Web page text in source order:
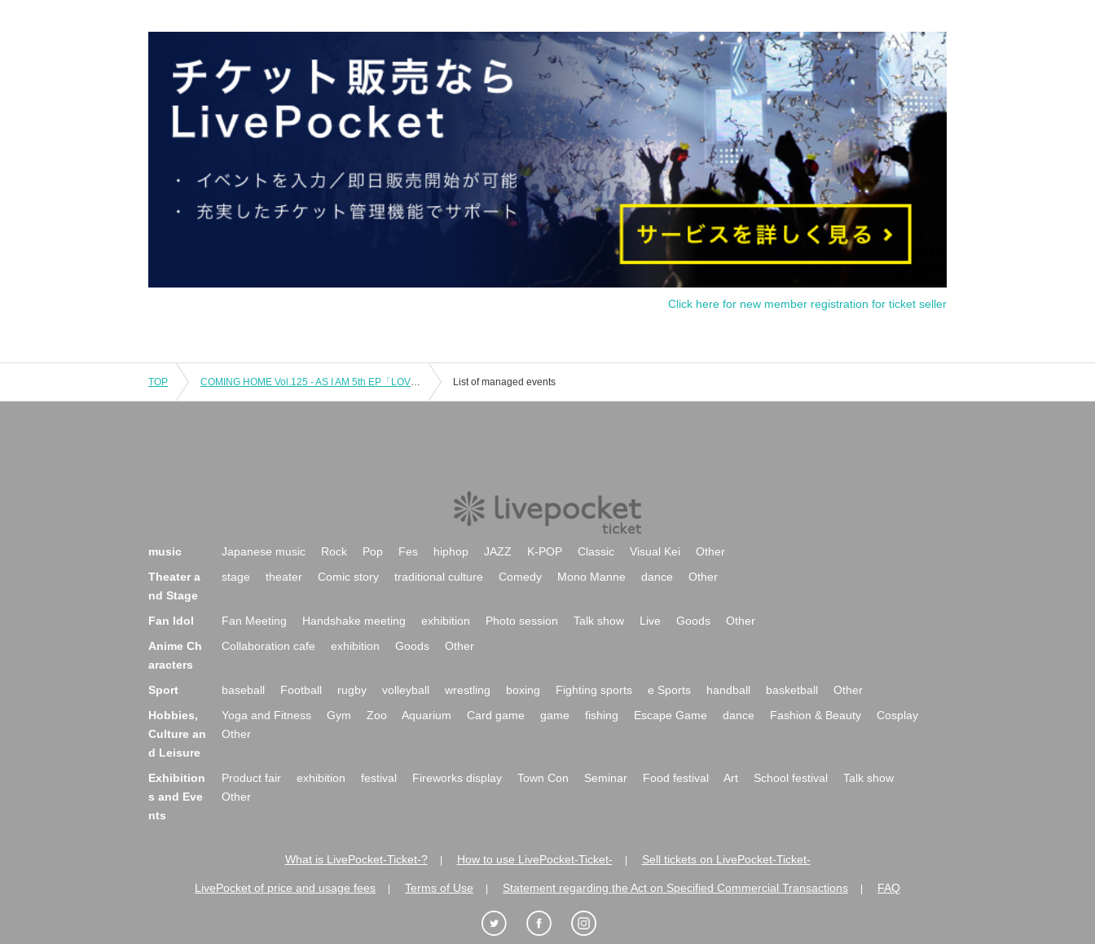
Click here for new member registration for ticket seller
TOP COMING HOME Vol.125 - AS I AM 5th EP「LOVERS」Release Tour List of managed events
music Japanese music Rock Pop Fes hiphop JAZZ K-POP Classic Visual Kei
Other
Theater a
nd Stage
stage theater Comic story traditional culture Comedy Mono Manne dance Other
Fan Idol Fan Meeting Handshake meeting exhibition Photo session Talk show Live Goods
Other
Anime Ch
aracters
Collaboration cafe exhibition Goods Other
Sport baseball Football rugby volleyball wrestling boxing Fighting sports e Sports handball basketball
Other
Hobbies,
Culture an
d Leisure
Yoga and Fitness Gym Zoo Aquarium Card game game fishing Escape Game dance Fashion & Beauty
Cosplay
Other
Exhibition
s and Eve
nts
Product fair exhibition festival Fireworks display Town Con Seminar Food festival Art School festival
Talk show
Other
What is LivePocket-Ticket-? How to use LivePocket-Ticket- Sell tickets on LivePocket-Ticket-
LivePocket of price and usage fees Terms of Use Statement regarding the Act on Specified Commercial Transactions FAQ